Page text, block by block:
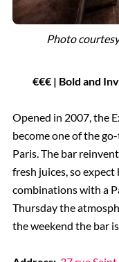
Photo
€€€ | Bold and
Opened in 2007, the
become one of the
Paris. The bar
fresh juices, so
combinations with a
Thursday the
the weekend the bar